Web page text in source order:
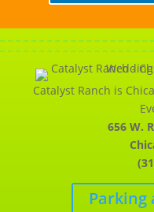
Catalyst Ranch is
656 W.
Parking